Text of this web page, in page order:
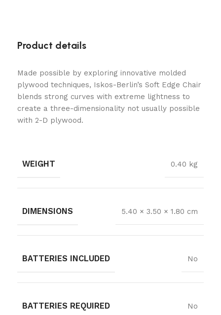
Product details
Made possible by exploring innovative molded
plywood techniques, Iskos-Berlin’s Soft Edge Chair
blends strong curves with extreme lightness to
create a three-dimensionality not usually possible
with 2-D plywood.
WEIGHT 0.40 kg
DIMENSIONS 5.40 × 3.50 × 1.80 cm
BATTERIES INCLUDED No
BATTERIES REQUIRED No